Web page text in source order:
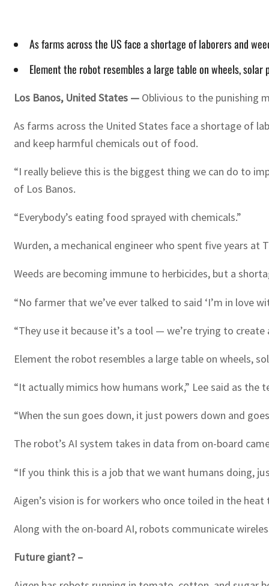
As farms across the US face a shortage of laborers and
Element the robot resembles a large table on wheels,
Los Banos, United States — Oblivious to the punishing
As farms across the United States face a shortage of
and keep harmful chemicals out of food.
“I really believe this is the biggest thing we can do to
of Los Banos.
“Everybody’s eating food sprayed with chemicals.”
Wurden, a mechanical engineer who spent five years
Weeds are becoming immune to herbicides, but a
“No farmer that we’ve ever talked to said ‘I’m in love
“They use it because it’s a tool — we’re trying to create
Element the robot resembles a large table on wheels,
“It actually mimics how humans work,” Lee said as the
“When the sun goes down, it just powers down and
The robot’s AI system takes in data from on-board
“If you think this is a job that we want humans doing,
Aigen’s vision is for workers who once toiled in the
Along with the on-board AI, robots communicate
Future giant? –